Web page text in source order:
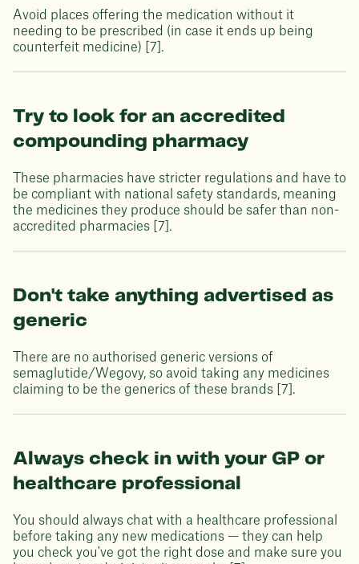
Avoid places offering the medication without it
needing to be prescribed (in case it ends up being
counterfeit medicine) [7].
Try to look for an accredited
compounding pharmacy
These pharmacies have stricter regulations and have to
be compliant with national safety standards, meaning
the medicines they produce should be safer than non-
accredited pharmacies [7].
Don't take anything advertised as
generic
There are no authorised generic versions of
semaglutide/Wegovy, so avoid taking any medicines
claiming to be the generics of these brands [7].
Always check in with your GP or
healthcare professional
You should always chat with a healthcare professional
before taking any new medications — they can help
you check you've got the right dose and make sure you